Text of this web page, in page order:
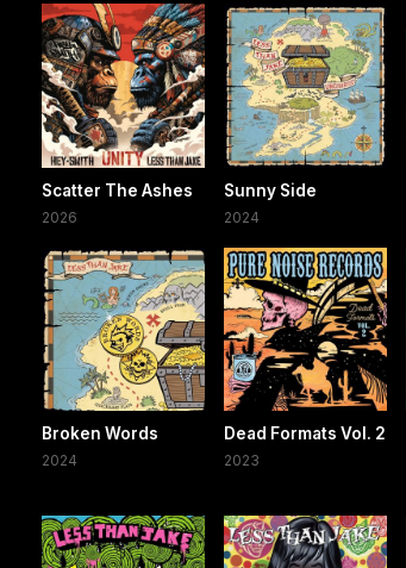
Scatter The Ashes
2026
Sunny Side
2024
Broken Words
2024
Dead Formats Vol. 2
2023